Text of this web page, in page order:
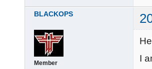
BLACKOPS
Member
I